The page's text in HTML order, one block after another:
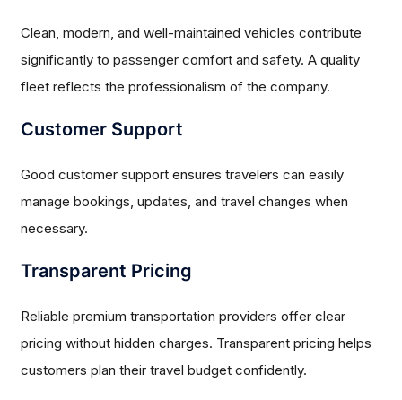
Clean, modern, and well-maintained vehicles contribute
significantly to passenger comfort and safety. A quality
fleet reflects the professionalism of the company.
Customer Support
Good customer support ensures travelers can easily
manage bookings, updates, and travel changes when
necessary.
Transparent Pricing
Reliable premium transportation providers offer clear
pricing without hidden charges. Transparent pricing helps
customers plan their travel budget confidently.